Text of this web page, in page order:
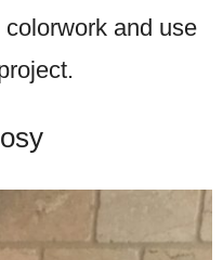
and use